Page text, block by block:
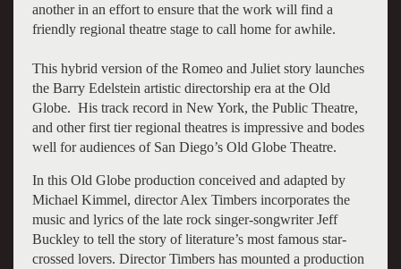
another in an effort to ensure that the work will find a
friendly regional theatre stage to call home for awhile.
This hybrid version of the Romeo and Juliet story launches
the Barry Edelstein artistic directorship era at the Old
Globe. His track record in New York, the Public Theatre,
and other first tier regional theatres is impressive and bodes
well for audiences of San Diego’s Old Globe Theatre.
In this Old Globe production conceived and adapted by
Michael Kimmel, director Alex Timbers incorporates the
music and lyrics of the late rock singer-songwriter Jeff
Buckley to tell the story of literature’s most famous star-
crossed lovers. Director Timbers has mounted a production